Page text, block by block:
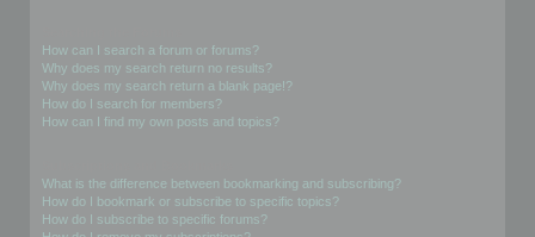
How can I search a forum or forums?
Why does my search return no results?
Why does my search return a blank page!?
How do I search for members?
How can I find my own posts and topics?
What is the difference between bookmarking and subscribing?
How do I bookmark or subscribe to specific topics?
How do I subscribe to specific forums?